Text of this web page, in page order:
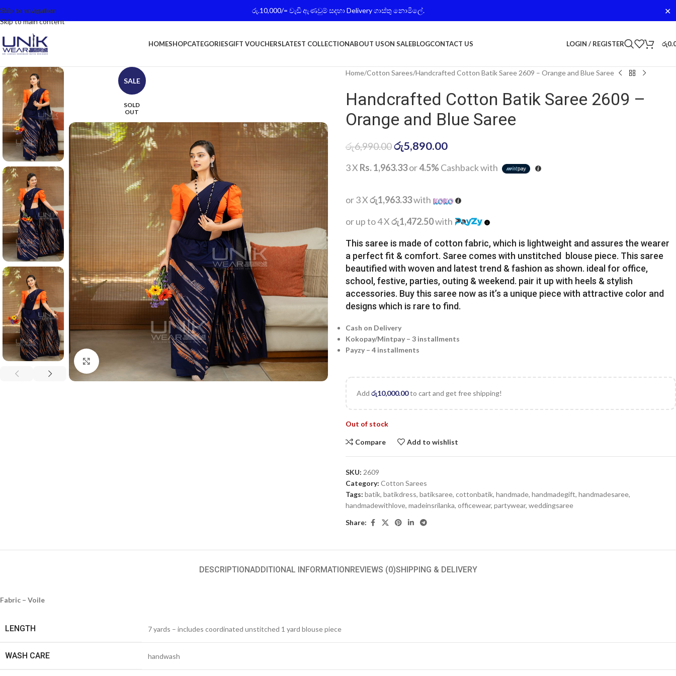
රු.10,000/= වැඩි ඇණවුම් සදහා Delivery ගාස්තු නොමිලේ. ✕
Skip to navigation
Skip to main content
HOMESHOPCATEGORIESGIFT VOUCHERSLATEST COLLECTIONABOUT USON SALEBLOGCONTACT US LOGIN / REGISTER රු
SALE
SOLD
OUT
Click to enlarge
Home Cotton Sarees Handcrafted Cotton Batik Saree 2609 – Orange and Blue Saree
Handcrafted Cotton Batik Saree 2609 –
Orange and Blue Saree
රු6,990.00රු5,890.00
3 X Rs. 1,963.33or4.5%Cashback with
or 3 Xරු1,963.33with
or up to 4 Xරු1,472.50with
This saree is made of cotton fabric, which is lightweight and assures the wearer
a perfect fit & comfort. Saree comes with unstitched blouse piece. This saree
beautified with woven and latest trend & fashion as shown. ideal for office,
school, festive, parties, outing & weekend. pair it up with heels & stylish
accessories. Buy this saree now as it’s a unique piece with attractive color and
designs which is rare to find.
Cash on Delivery
Kokopay/Mintpay – 3 installments
Payzy – 4 installments
Add රු10,000.00to cart and get free shipping!
Out of stock
Compare Add to wishlist
SKU: 2609
Category: Cotton Sarees
Tags: batik, batikdress, batiksaree, cottonbatik, handmade, handmadegift, handmadesaree,
handmadewithlove, madeinsrilanka, officewear, partywear, weddingsaree
Share:
DESCRIPTIONADDITIONAL INFORMATIONREVIEWS (0)SHIPPING & DELIVERY
Fabric – Voile
LENGTH 7 yards – includes coordinated unstitched 1 yard blouse piece
WASH CARE handwash